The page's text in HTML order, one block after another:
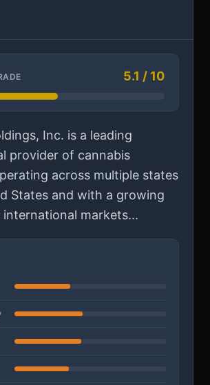
5.1 / 10
Inc. is a leading
provider of cannabis
across multiple states
States and with a growing
international markets...